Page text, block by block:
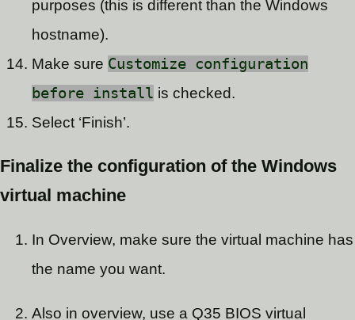
purposes (this is different than the Windows
hostname).
Make sure Customize configuration
before install is checked.
Select ‘Finish’.
Finalize the configuration of the Windows
virtual machine
In Overview, make sure the virtual machine has
the name you want.
Also in overview, use a Q35 BIOS virtual